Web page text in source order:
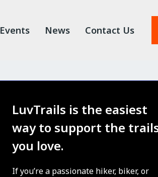
Events News Contact Us
LuvTrails is the easiest
way to support the
you love.
If you’re a passionate hiker, biker, or